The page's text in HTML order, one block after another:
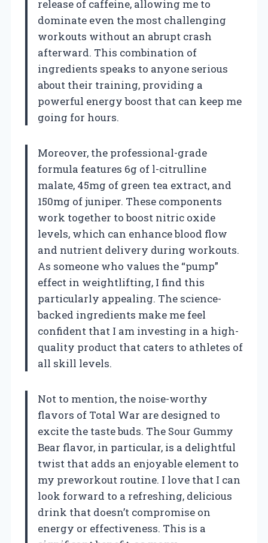
release of caffeine, allowing me to
dominate even the most challenging
workouts without an abrupt crash
afterward. This combination of
ingredients speaks to anyone serious
about their training, providing a
powerful energy boost that can keep me
going for hours.
Moreover, the professional-grade
formula features 6g of l-citrulline
malate, 45mg of green tea extract, and
150mg of juniper. These components
work together to boost nitric oxide
levels, which can enhance blood flow
and nutrient delivery during workouts.
As someone who values the “pump”
effect in weightlifting, I find this
particularly appealing. The science-
backed ingredients make me feel
confident that I am investing in a high-
quality product that caters to athletes of
all skill levels.
Not to mention, the noise-worthy
flavors of Total War are designed to
excite the taste buds. The Sour Gummy
Bear flavor, in particular, is a delightful
twist that adds an enjoyable element to
my preworkout routine. I love that I can
look forward to a refreshing, delicious
drink that doesn’t compromise on
energy or effectiveness. This is a